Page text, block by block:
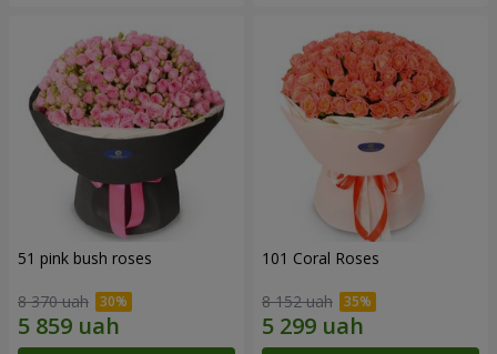
51 pink bush roses
8 370 uah
101 Coral Roses
8 152 uah